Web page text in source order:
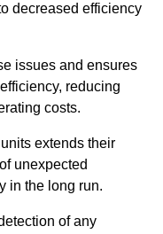
decreased efficiency
issues and ensures
reducing
costs.
extends their
unexpected
in the long run.
of any